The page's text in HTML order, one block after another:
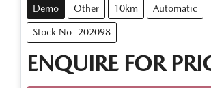
Demo Other 10km Automatic
Stock No: 202098
ENQUIRE FOR